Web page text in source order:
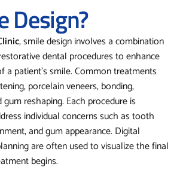
Design?
, smile design involves a combination
dental procedures to enhance
a patient’s smile. Common treatments
porcelain veneers, bonding,
reshaping. Each procedure is
individual concerns such as tooth
and gum appearance. Digital
are often used to visualize the final
begins.